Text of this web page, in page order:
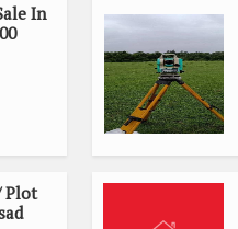
In
Plot